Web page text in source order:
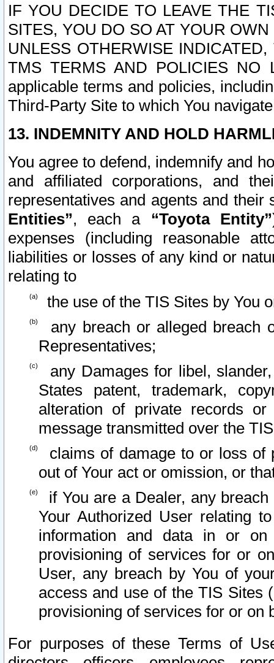
IF YOU DECIDE TO LEAVE THE
SITES, YOU DO SO AT YOUR
UNLESS OTHERWISE
TMS TERMS AND POLICIES NO
applicable terms and policies,
Third-Party Site to which You
13. INDEMNITY AND HOLD
You agree to defend, indemnify and
and affiliated corporations, and
representatives and agents and
Entities”, each a “Toyota Entity”
expenses (including reasonable
liabilities or losses of any kind or
relating to
the use of the TIS Sites by You
any breach or alleged breach
Representatives;
any Damages for libel,
States patent, trademark,
alteration of private records
message transmitted over the
claims of damage to or loss of
out of Your act or omission, or
if You are a Dealer, any
Your Authorized User relating
information and data in or on
provisioning of services for or
User, any breach by You of
access and use of the TIS Sites
provisioning of services for or on
For purposes of these Terms of